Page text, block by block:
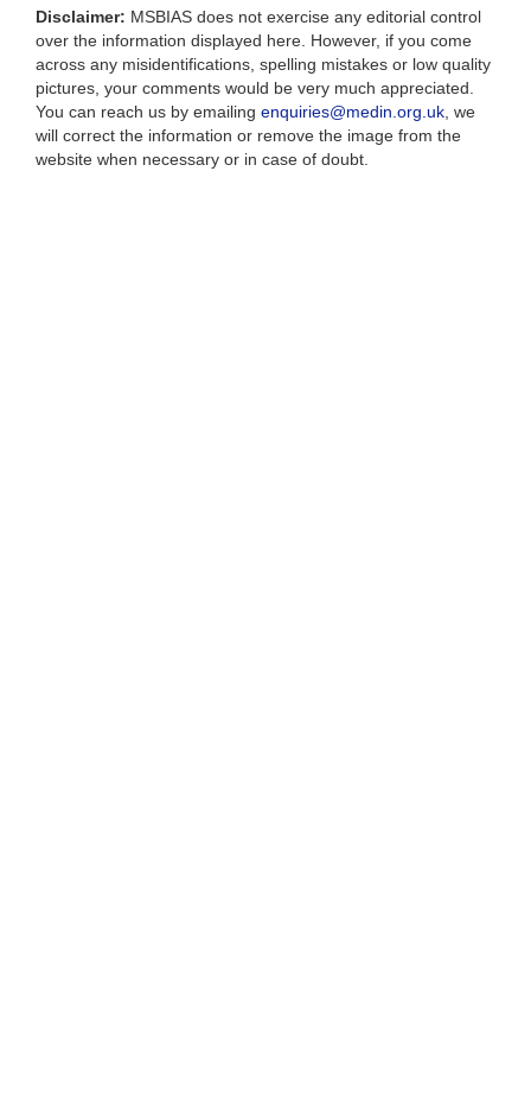
Disclaimer: MSBIAS does not exercise any editorial control
over the information displayed here. However, if you come
across any misidentifications, spelling mistakes or low quality
pictures, your comments would be very much appreciated.
You can reach us by emailing enquiries@medin.org.uk , we
will correct the information or remove the image from the
website when necessary or in case of doubt.